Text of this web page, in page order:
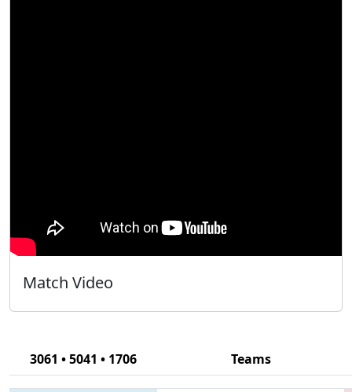
Match Video
3061 • 5041 • 1706 Teams